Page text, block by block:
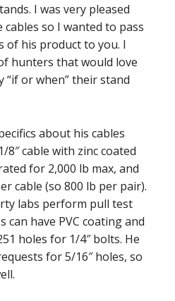
I was very pleased
so I wanted to pass
of his product to you. I
hunters that would love
or when” their stand
about his cables
8″ cable with zinc coated
for 2,000 lb max, and
cable (so 800 lb per pair).
labs perform pull test
can have PVC coating and
holes for 1/4″ bolts. He
for 5/16″ holes, so